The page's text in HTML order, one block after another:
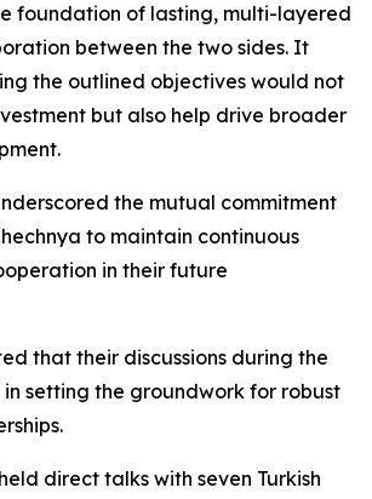
foundation of lasting, multi-layered
between the two sides. It
the outlined objectives would not
but also help drive broader
the mutual commitment
to maintain continuous
in their future
that their discussions during the
setting the groundwork for robust
direct talks with seven Turkish